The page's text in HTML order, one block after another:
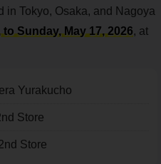
in Tokyo, Osaka, and Nagoya
Sunday, May 17, 2026, at
Yurakucho
Store
Store